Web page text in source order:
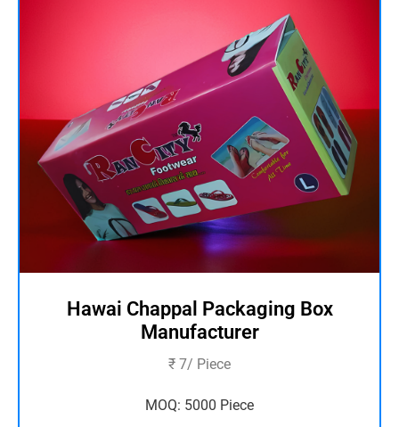
Hawai Chappal Packaging Box
Manufacturer
₹ 7/ Piece
MOQ: 5000 Piece